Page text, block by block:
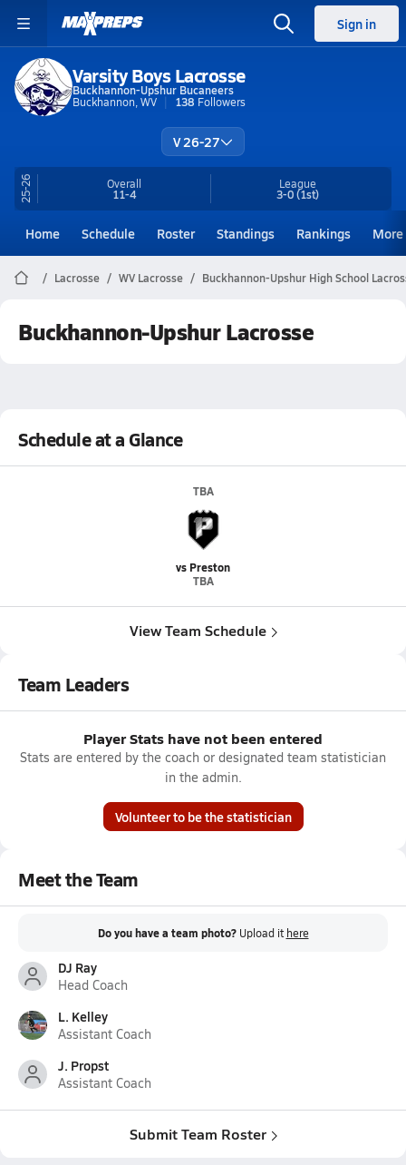
Sign in
Varsity Boys Lacrosse
Buckhannon-Upshur Bucaneers
Buckhannon, WV
138 Followers
V 26-27
25-26 Overall
11-4
League
3-0(1st)
Home Schedule Roster Standings Rankings More
Lacrosse WV Lacrosse Buckhannon-Upshur High School
Buckhannon-Upshur Lacrosse
Schedule at a Glance
TBA
vs Preston
TBA
View Team Schedule
Team Leaders
Player Stats have not been entered
Stats are entered by the coach or designated team statistician
in the admin.
Volunteer to be the statistician
Meet the Team
Do you have a team photo? Upload it here
DJ Ray
Head Coach
L. Kelley
Assistant Coach
J. Propst
Assistant Coach
Submit Team Roster